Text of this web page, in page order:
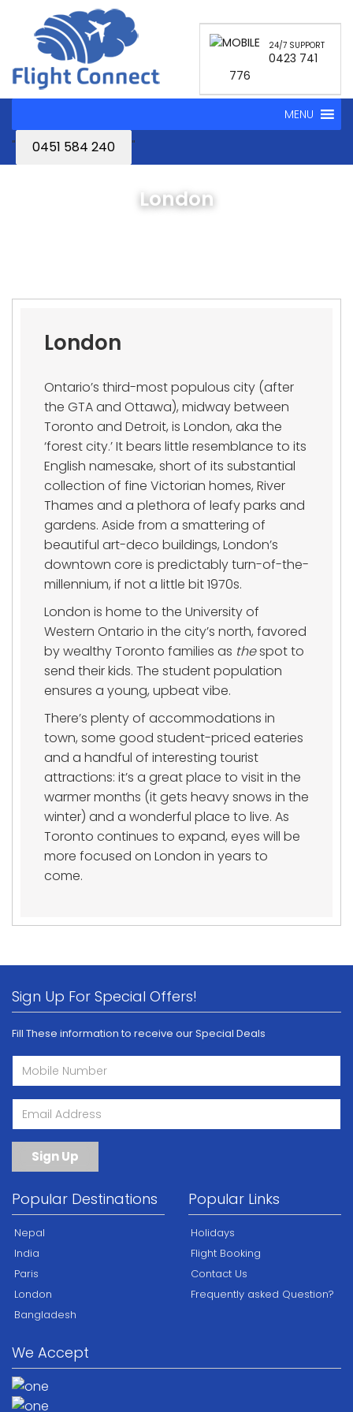
24/7 SUPPORT
0423 741
776
MENU
" 0451 584 240 "
London
London
Ontario’s third-most populous city (after
the GTA and Ottawa), midway between
Toronto and Detroit, is London, aka the
‘forest city.’ It bears little resemblance to its
English namesake, short of its substantial
collection of fine Victorian homes, River
Thames and a plethora of leafy parks and
gardens. Aside from a smattering of
beautiful art-deco buildings, London’s
downtown core is predictably turn-of-the-
millennium, if not a little bit 1970s.
London is home to the University of
Western Ontario in the city’s north, favored
by wealthy Toronto families as thespot to
send their kids. The student population
ensures a young, upbeat vibe.
There’s plenty of accommodations in
town, some good student-priced eateries
and a handful of interesting tourist
attractions: it’s a great place to visit in the
warmer months (it gets heavy snows in the
winter) and a wonderful place to live. As
Toronto continues to expand, eyes will be
more focused on London in years to
come.
Sign Up For Special Offers!
Fill These information to receive our Special Deals
Sign Up
Popular Destinations
Nepal
India
Paris
London
Bangladesh
Popular Links
Holidays
Flight Booking
Contact Us
Frequently asked Question?
We Accept